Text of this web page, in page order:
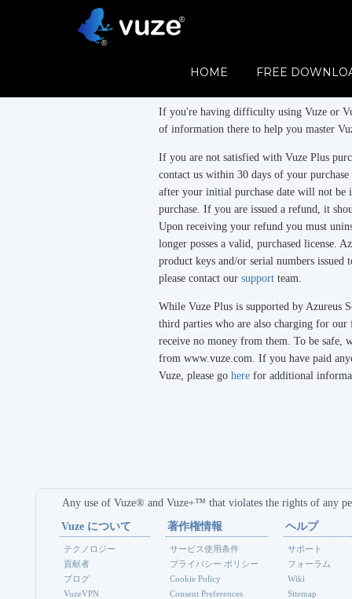
HOME FREE
Refund Policy
If you're having difficulty using Vuze or
of information there to help you master
If you are not satisfied with Vuze Plus
contact us within 30 days of your
after your initial purchase date will not be
purchase. If you are issued a refund, it
Upon receiving your refund you must
longer posses a valid, purchased license.
product keys and/or serial numbers
please contact our support team.
While Vuze Plus is supported by Azureus
third parties who are also charging for our
receive no money from them. To be safe,
from www.vuze.com. If you have paid
Vuze, please go here for additional
Any use of Vuze® and Vuze+™ that violates the rights of any
Vuze について
テクノロジー
貢献者
ブログ
VuzeVPN
著作権情報
サービス使用条件
プライバシー ポリシー
Cookie Policy
Consent Preferences
ヘルプ
サポート
フォーラム
Wiki
Sitemap